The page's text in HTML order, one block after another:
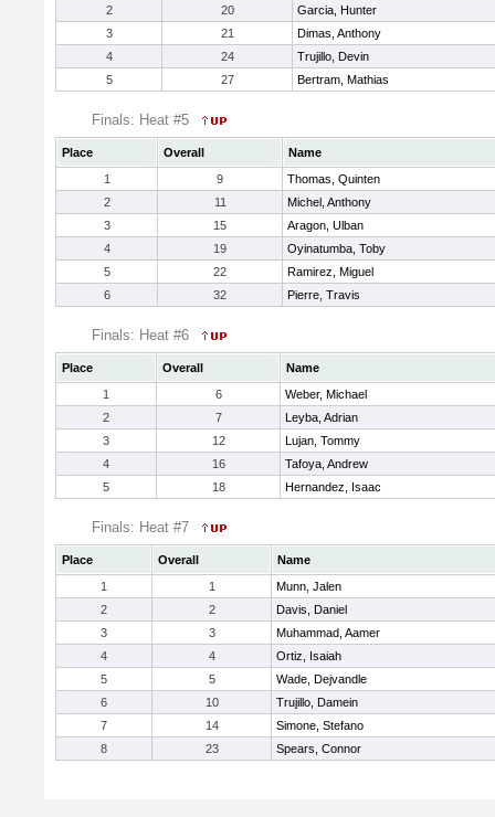
2
20
Garcia, Hunter
3
21
Dimas, Anthony
4
24
Trujillo, Devin
5
27 Bertram, Mathias
Finals: Heat #5
Place Overall
Name
1
9
Thomas, Quinten
2
11
Michel, Anthony
3
15
Aragon, Ulban
4
19
Oyinatumba, Toby
5
22
Ramirez, Miguel
6
32 Pierre, Travis
Finals: Heat #6
Place Overall
Name
1
6
Weber, Michael
2
7
Leyba, Adrian
3
12
Lujan, Tommy
4
16
Tafoya, Andrew
5
18 Hernandez, Isaac
Finals: Heat #7
Place Overall
Name
1
1
Munn, Jalen
2
2
Davis, Daniel
3
3
Muhammad, Aamer
4
4
Ortiz, Isaiah
5
5
Wade, Dejvandle
6
10
Trujillo, Damein
7
14
Simone, Stefano
8
23 Spears, Connor